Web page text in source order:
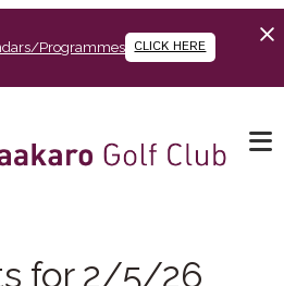
Programmes CLICK HERE
for 2/5/26